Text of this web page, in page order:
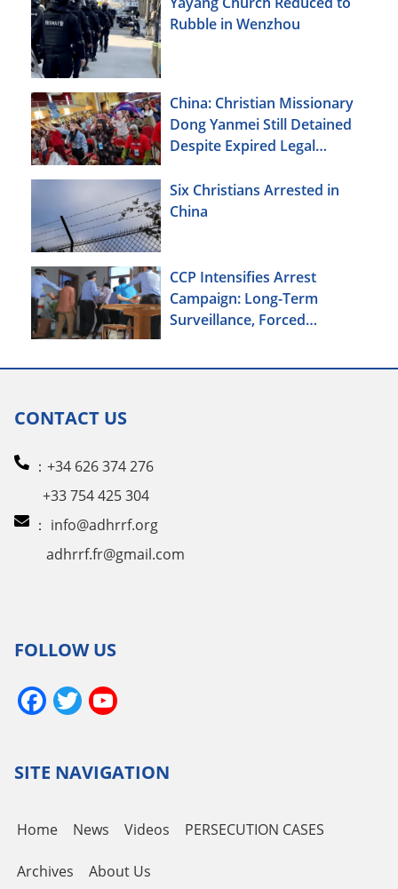
Rubble in Wenzhou
China: Christian Missionary
Dong Yanmei Still Detained
Despite Expired Legal
Six Christians Arrested in
China
CCP Intensifies Arrest
Campaign: Long-Term
Surveillance, Forced
CONTACT US
：+34 626 374 276
+33 754 425 304
： info@adhrrf.org
adhrrf.fr@gmail.com
FOLLOW US
Facebook
Twitter
SITE NAVIGATION
Home News Videos PERSECUTION CASES
Archives About Us